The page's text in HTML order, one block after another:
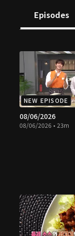
Episodes
NEW EPISODE
08/06/2026
08/06/2026 • 23m